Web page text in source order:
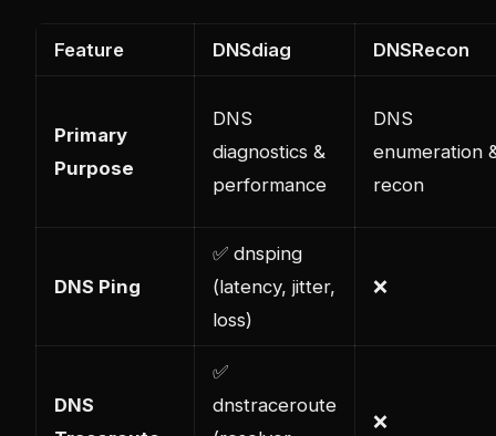
Feature DNSdiag DNSRecon
Primary
Purpose
DNS
diagnostics &
performance
DNS
enumeration
recon
DNS Ping
✅ dnsping
(latency, jitter,
loss)
❌
DNS
✅
dnstraceroute
❌